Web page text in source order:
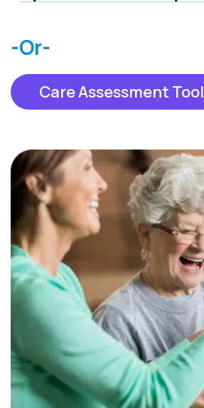
-Or-
Care Assessment Tool